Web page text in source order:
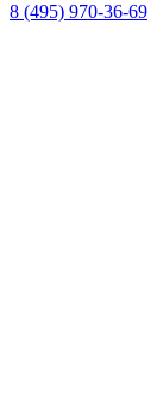
8 (495) 970-36-69